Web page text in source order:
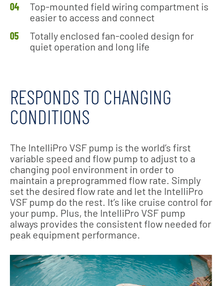
Top-mounted field wiring compartment is
easier to access and connect
Totally enclosed fan-cooled design for
quiet operation and long life
RESPONDS TO CHANGING
CONDITIONS
The IntelliPro VSF pump is the world’s first
variable speed and flow pump to adjust to a
changing pool environment in order to
maintain a preprogrammed flow rate. Simply
set the desired flow rate and let the IntelliPro
VSF pump do the rest. It’s like cruise control for
your pump. Plus, the IntelliPro VSF pump
always provides the consistent flow needed for
peak equipment performance.